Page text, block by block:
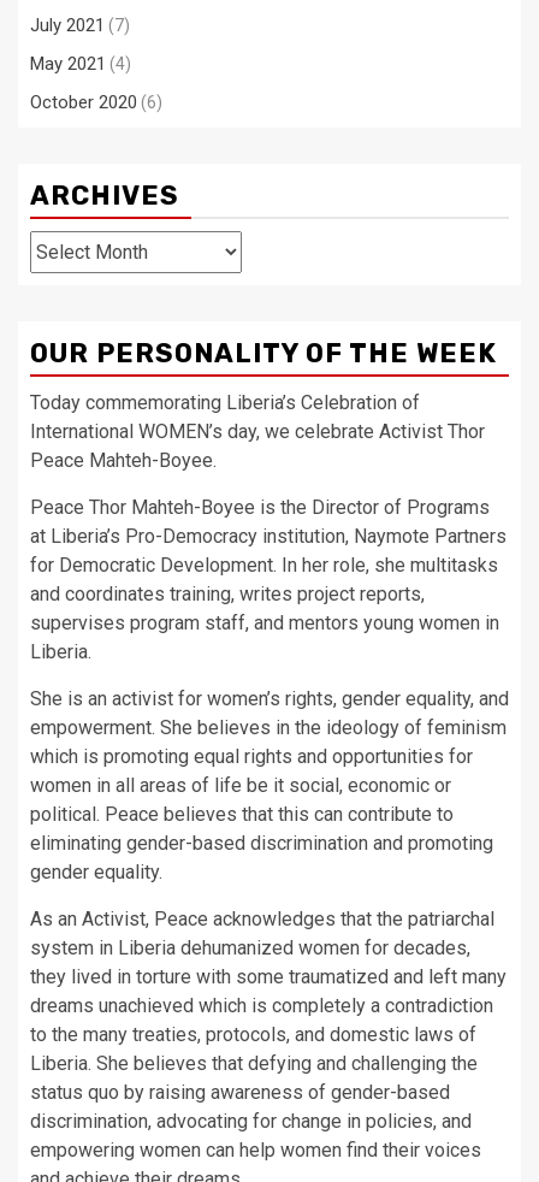
July 2021 (7)
May 2021 (4)
October 2020 (6)
ARCHIVES
Archives
OUR PERSONALITY OF THE WEEK
Today commemorating Liberia’s Celebration of
International WOMEN’s day, we celebrate Activist Thor
Peace Mahteh-Boyee.
Peace Thor Mahteh-Boyee is the Director of Programs
at Liberia’s Pro-Democracy institution, Naymote Partners
for Democratic Development. In her role, she multitasks
and coordinates training, writes project reports,
supervises program staff, and mentors young women in
Liberia.
She is an activist for women’s rights, gender equality, and
empowerment. She believes in the ideology of feminism
which is promoting equal rights and opportunities for
women in all areas of life be it social, economic or
political. Peace believes that this can contribute to
eliminating gender-based discrimination and promoting
gender equality.
As an Activist, Peace acknowledges that the patriarchal
system in Liberia dehumanized women for decades,
they lived in torture with some traumatized and left many
dreams unachieved which is completely a contradiction
to the many treaties, protocols, and domestic laws of
Liberia. She believes that defying and challenging the
status quo by raising awareness of gender-based
discrimination, advocating for change in policies, and
empowering women can help women find their voices